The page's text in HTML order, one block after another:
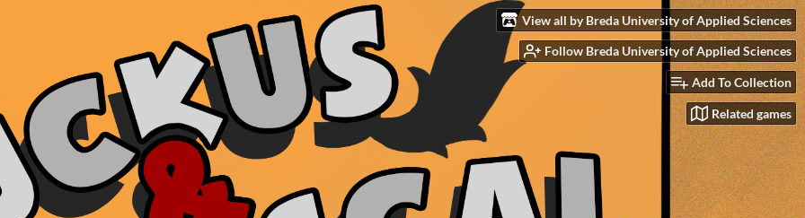
View all by Breda University of Applied Sciences
Follow Breda University of Applied Sciences
Add To Collection
Related games